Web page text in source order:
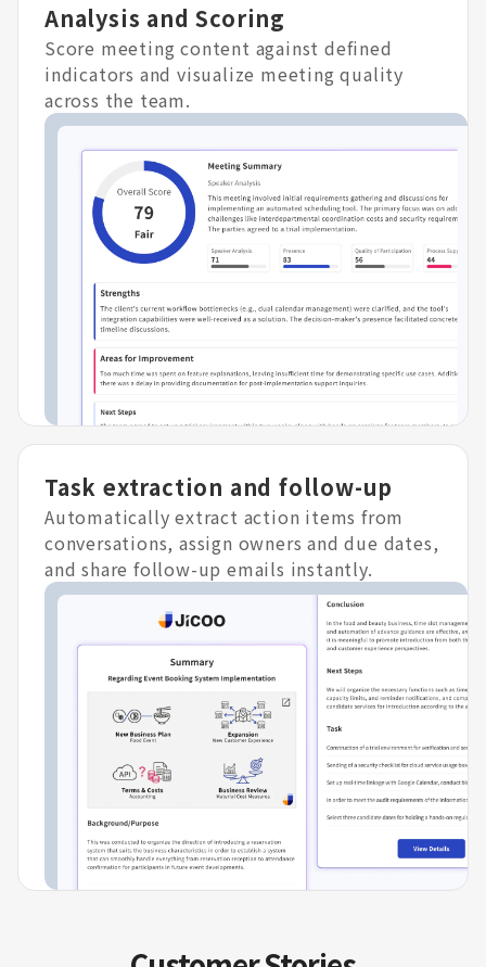
Analysis and Scoring
Score meeting content against defined
indicators and visualize meeting quality
across the team.
Task extraction and follow-up
Automatically extract action items from
conversations, assign owners and due dates,
and share follow-up emails instantly.